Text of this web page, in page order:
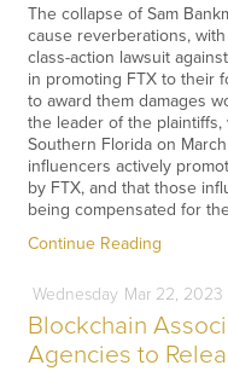
The collapse of Sam
cause reverberations,
class-action lawsuit
in promoting FTX to their
to award them damages
the leader of the
Southern Florida on
influencers actively
by FTX, and that those
being compensated for
Continue Reading
Wednesday Mar22, 2023
Blockchain
Agencies to